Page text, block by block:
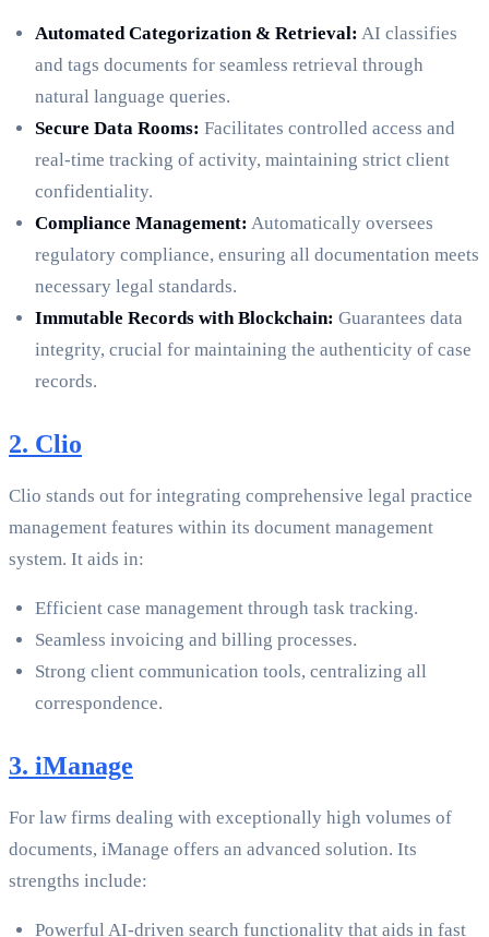
Automated Categorization & Retrieval: AI classifies
and tags documents for seamless retrieval through
natural language queries.
Secure Data Rooms: Facilitates controlled access and
real-time tracking of activity, maintaining strict client
confidentiality.
Compliance Management: Automatically oversees
regulatory compliance, ensuring all documentation meets
necessary legal standards.
Immutable Records with Blockchain: Guarantees data
integrity, crucial for maintaining the authenticity of case
records.
2. Clio
Clio stands out for integrating comprehensive legal practice
management features within its document management
system. It aids in:
Efficient case management through task tracking.
Seamless invoicing and billing processes.
Strong client communication tools, centralizing all
correspondence.
3. iManage
For law firms dealing with exceptionally high volumes of
documents, iManage offers an advanced solution. Its
strengths include:
Powerful AI-driven search functionality that aids in fast